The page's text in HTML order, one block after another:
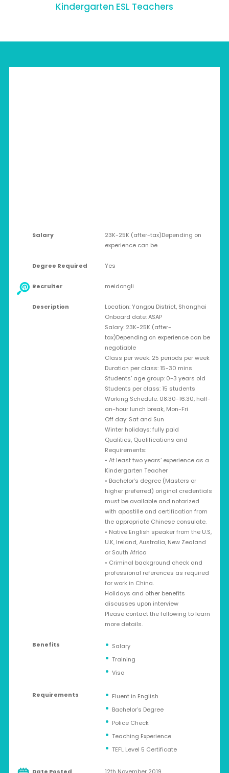
Kindergarten ESL Teachers
Salary
23K-25K (after-tax)Depending on
experience can be
Degree Required Yes
Recruiter meidongli
Description
Location: Yangpu District, Shanghai
Onboard date: ASAP
Salary: 23K-25K (after-
tax)Depending on experience can be
negotiable
Class per week: 25 periods per week
Duration per class: 15-30 mins
Students' age group: 0-3 years old
Students per class: 15 students
Working Schedule: 08:30-16:30, half-
an-hour lunch break, Mon-Fri
Off day: Sat and Sun
Winter holidays: fully paid
Qualities, Qualifications and
Requirements:
• At least two years’ experience as a
Kindergarten Teacher
• Bachelor’s degree (Masters or
higher preferred) original credentials
must be available and notarized
with apostille and certification from
the appropriate Chinese consulate.
• Native English speaker from the U.S,
U.K, Ireland, Australia, New Zealand
or South Africa
• Criminal background check and
professional references as required
for work in China.
Holidays and other benefits
discusses upon interview
Please contact the following to learn
more details.
Benefits
Salary
Training
Visa
Requirements
Fluent in English
Bachelor’s Degree
Police Check
Teaching Experience
TEFL Level 5 Certificate